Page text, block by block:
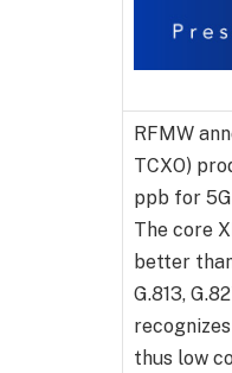
RFMW
TCXO)
ppb for
The core
better
G.813,
thus low